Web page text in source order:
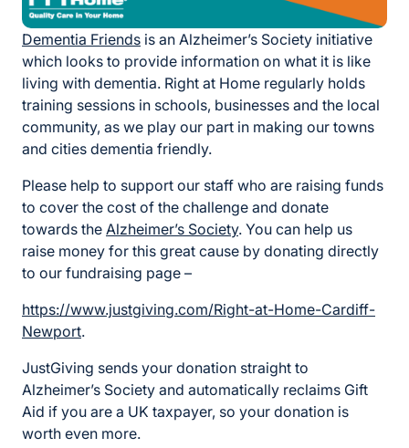
Dementia Friends is an Alzheimer’s Society initiative
which looks to provide information on what it is like
living with dementia. Right at Home regularly holds
training sessions in schools, businesses and the local
community, as we play our part in making our towns
and cities dementia friendly.
Please help to support our staff who are raising funds
to cover the cost of the challenge and donate
towards the Alzheimer’s Society. You can help us
raise money for this great cause by donating directly
to our fundraising page –
https://www.justgiving.com/Right-at-Home-Cardiff-
Newport.
JustGiving sends your donation straight to
Alzheimer’s Society and automatically reclaims Gift
Aid if you are a UK taxpayer, so your donation is
worth even more.